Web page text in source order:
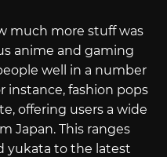
much more stuff was
anime and gaming
well in a number
instance, fashion pops
offering users a wide
Japan. This ranges
yukata to the latest